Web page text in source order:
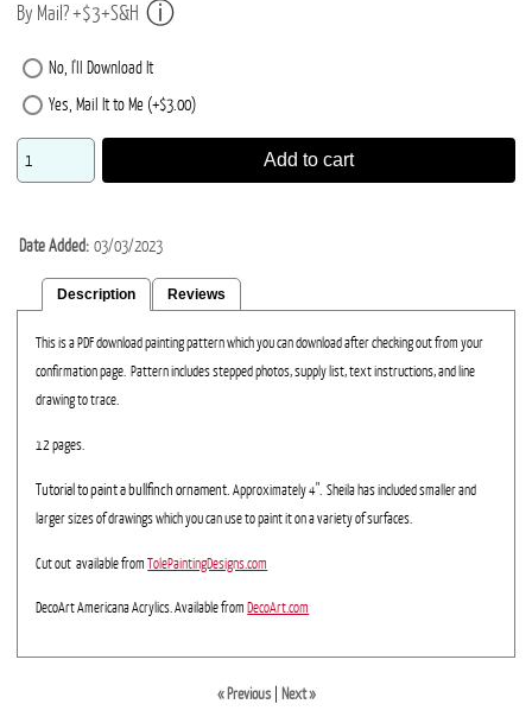
By Mail? +$3+S&H
No, I'll Download It
Yes, Mail It to Me (+$3.00)
Add to cart
Date Added 03/03/2023
Description Reviews
This is a PDF download painting pattern which you can download after checking out from your
confirmation page. Pattern includes stepped photos, supply list, text instructions, and line
drawing to trace.
12 pages.
Tutorial to paint a bullfinch ornament. Approximately 4". Sheila has included smaller and
larger sizes of drawings which you can use to paint it on a variety of surfaces.
Cut out available fromTolePaintingDesigns.com
DecoArt Americana Acrylics. Available from DecoArt.com
« Previous| Next »